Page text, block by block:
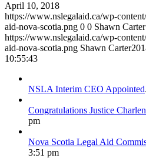
April 10, 2018
https://www.nslegalaid.ca/wp-
aid-nova-scotia.png 0 0 Shawn Carter
https://www.nslegalaid.ca/wp-
aid-nova-scotia.png Shawn Carter
10:55:43
NSLA Interim CEO Appointed
Congratulations Justice
pm
Nova Scotia Legal Aid
3:51 pm